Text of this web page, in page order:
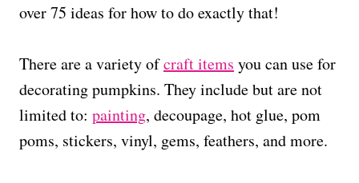
over 75 ideas for how to do exactly that!
There are a variety ofcraft items you can use for
decorating pumpkins. They include but are not
limited to: painting, decoupage, hot glue, pom
poms, stickers, vinyl, gems, feathers, and more.